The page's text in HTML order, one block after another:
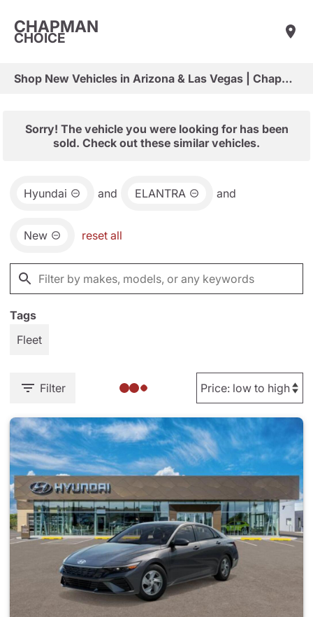
CHAPMAN
CHOICE
Shop New Vehicles in Arizona & Las Vegas | Chapman Choice
Sorry! The vehicle you were looking for has been
sold. Check out these similar vehicles.
Hyundai and ELANTRA and
New reset all
Tags
Fleet
Filter